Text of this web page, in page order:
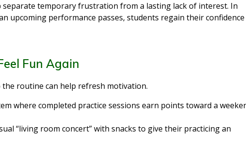
separate temporary frustration from a lasting lack of interest. In
upcoming performance passes, students regain their confidence
Fun Again
routine can help refresh motivation.
where completed practice sessions earn points toward a
“living room concert” with snacks to give their practicing an